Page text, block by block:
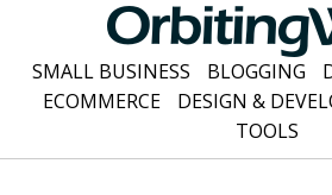
SMALL BUSINESS BLOGGING
ECOMMERCE
DESIGN &
TOOLS